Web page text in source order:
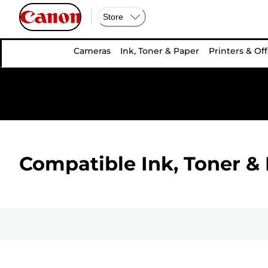
Store
Cameras Ink, Toner & Paper Printers &
Compatible Ink, Toner